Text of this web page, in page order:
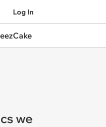
Log In
we